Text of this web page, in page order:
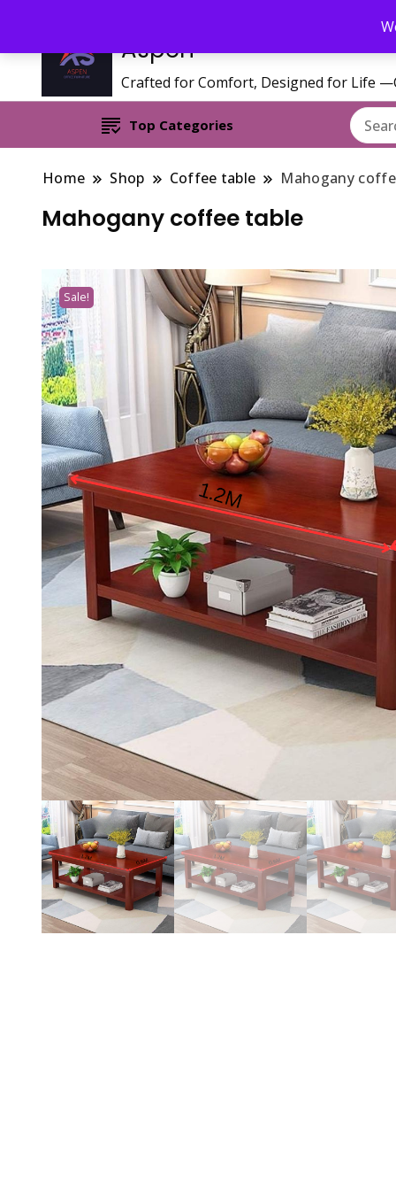
Aspen
Crafted for Comfort, Designed for Life
Top Categories
Home Shop Coffee table Mahogany
Mahogany coffee table
Sale!